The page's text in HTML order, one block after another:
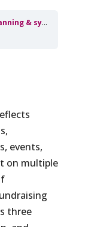
& systems
events,
on multiple
three